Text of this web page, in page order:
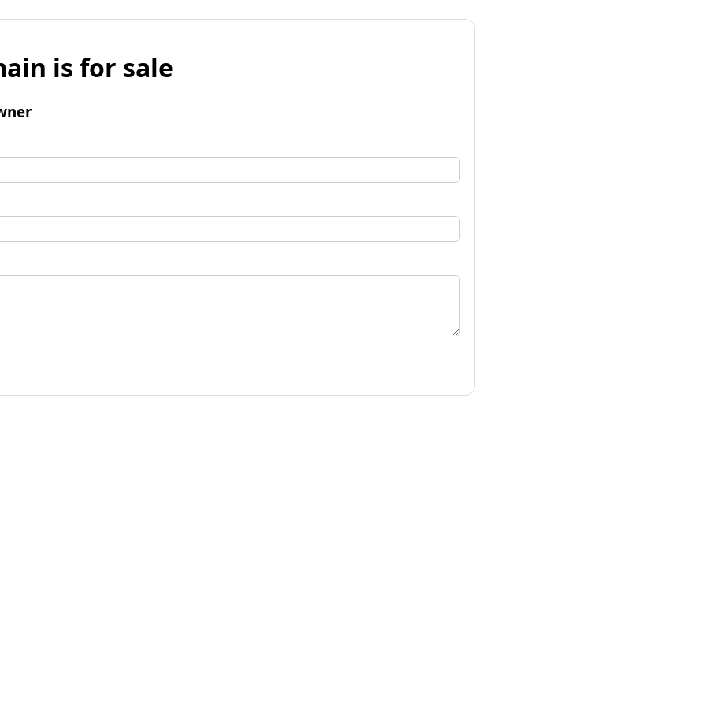
is for sale